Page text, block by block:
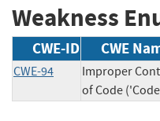
Weakness
CWE-ID CWE
CWE-94
Improper
of Code